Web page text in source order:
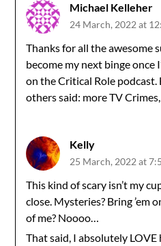
Michael Kelleher
24 March, 2022 at
Thanks for all the awesome
become my next binge once
on the Critical Role podcast.
others said: more TV
Kelly
25 March, 2022 at
This kind of scary isn’t my
close. Mysteries? Bring ’em
of me? Noooo…
That said, I absolutely